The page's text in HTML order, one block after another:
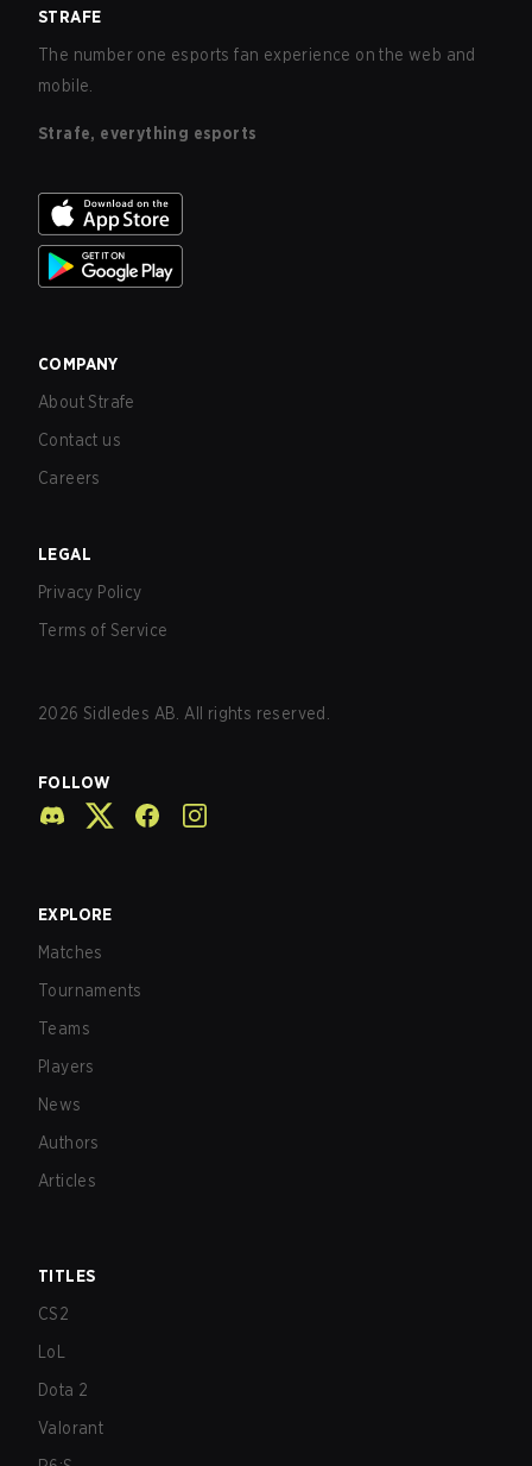
STRAFE
The number one esports fan experience on the web and
mobile.
Strafe, everything esports
COMPANY
About Strafe
Contact us
Careers
LEGAL
Privacy Policy
Terms of Service
2026 Sidledes AB. All rights reserved.
FOLLOW
EXPLORE
Matches
Tournaments
Teams
Players
News
Authors
Articles
TITLES
CS2
LoL
Dota 2
Valorant